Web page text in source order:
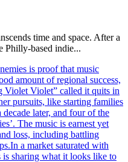
time and space. After a
Philly-based indie...
is proof that music
amount of regional success,
Violet Violet” called it quits in
pursuits, like starting families
later, and four of the
The music is earnest yet
loss, including battling
a market saturated with
sharing what it looks like to